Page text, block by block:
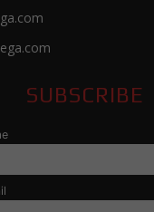
SUBSCRIBE